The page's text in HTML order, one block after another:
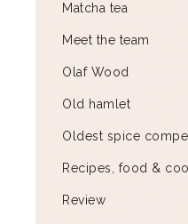
Matcha tea
Meet the team
Olaf Wood
Old hamlet
Oldest spice
Recipes, food &
Review